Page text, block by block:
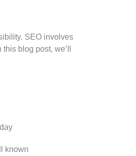
SEO involves
blog post, we’ll
known